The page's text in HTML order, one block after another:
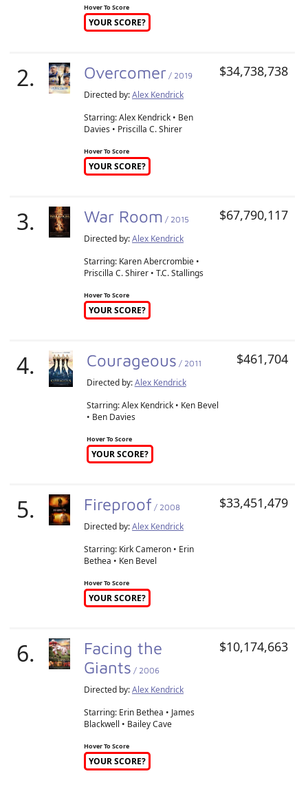
Hover To Score
YOUR SCORE?
2. Overcomer / 2019
Directed by:Alex Kendrick
Starring: Alex Kendrick • Ben
Davies • Priscilla C. Shirer
Hover To Score
YOUR SCORE?
$34,738,738
3. War Room / 2015
Directed by:Alex Kendrick
Starring: Karen Abercrombie •
Priscilla C. Shirer • T.C. Stallings
Hover To Score
YOUR SCORE?
$67,790,117
4. Courageous / 2011
Directed by:Alex Kendrick
Starring: Alex Kendrick • Ken Bevel
• Ben Davies
Hover To Score
YOUR SCORE?
$461,704
5. Fireproof / 2008
Directed by:Alex Kendrick
Starring: Kirk Cameron • Erin
Bethea • Ken Bevel
Hover To Score
YOUR SCORE?
$33,451,479
6.
Facing the
Giants / 2006
Directed by:Alex Kendrick
Starring: Erin Bethea • James
Blackwell • Bailey Cave
Hover To Score
YOUR SCORE?
$10,174,663